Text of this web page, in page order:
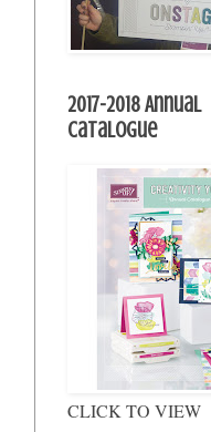
2017-2018 Annual
Catalogue
CLICK TO VIEW